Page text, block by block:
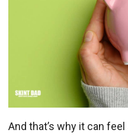
And that’s why it can